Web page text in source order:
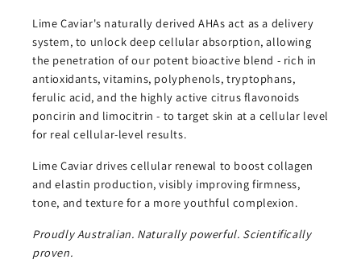
Lime Caviar's naturally derived AHAs act as a delivery
system, to unlock deep cellular absorption, allowing
the penetration of our potent bioactive blend - rich in
antioxidants, vitamins, polyphenols, tryptophans,
ferulic acid, and the highly active citrus flavonoids
poncirin and limocitrin - to target skin at a cellular level
for real cellular-level results.
Lime Caviar drives cellular renewal to boost collagen
and elastin production, visibly improving firmness,
tone, and texture for a more youthful complexion.
Proudly Australian. Naturally powerful. Scientifically
proven.